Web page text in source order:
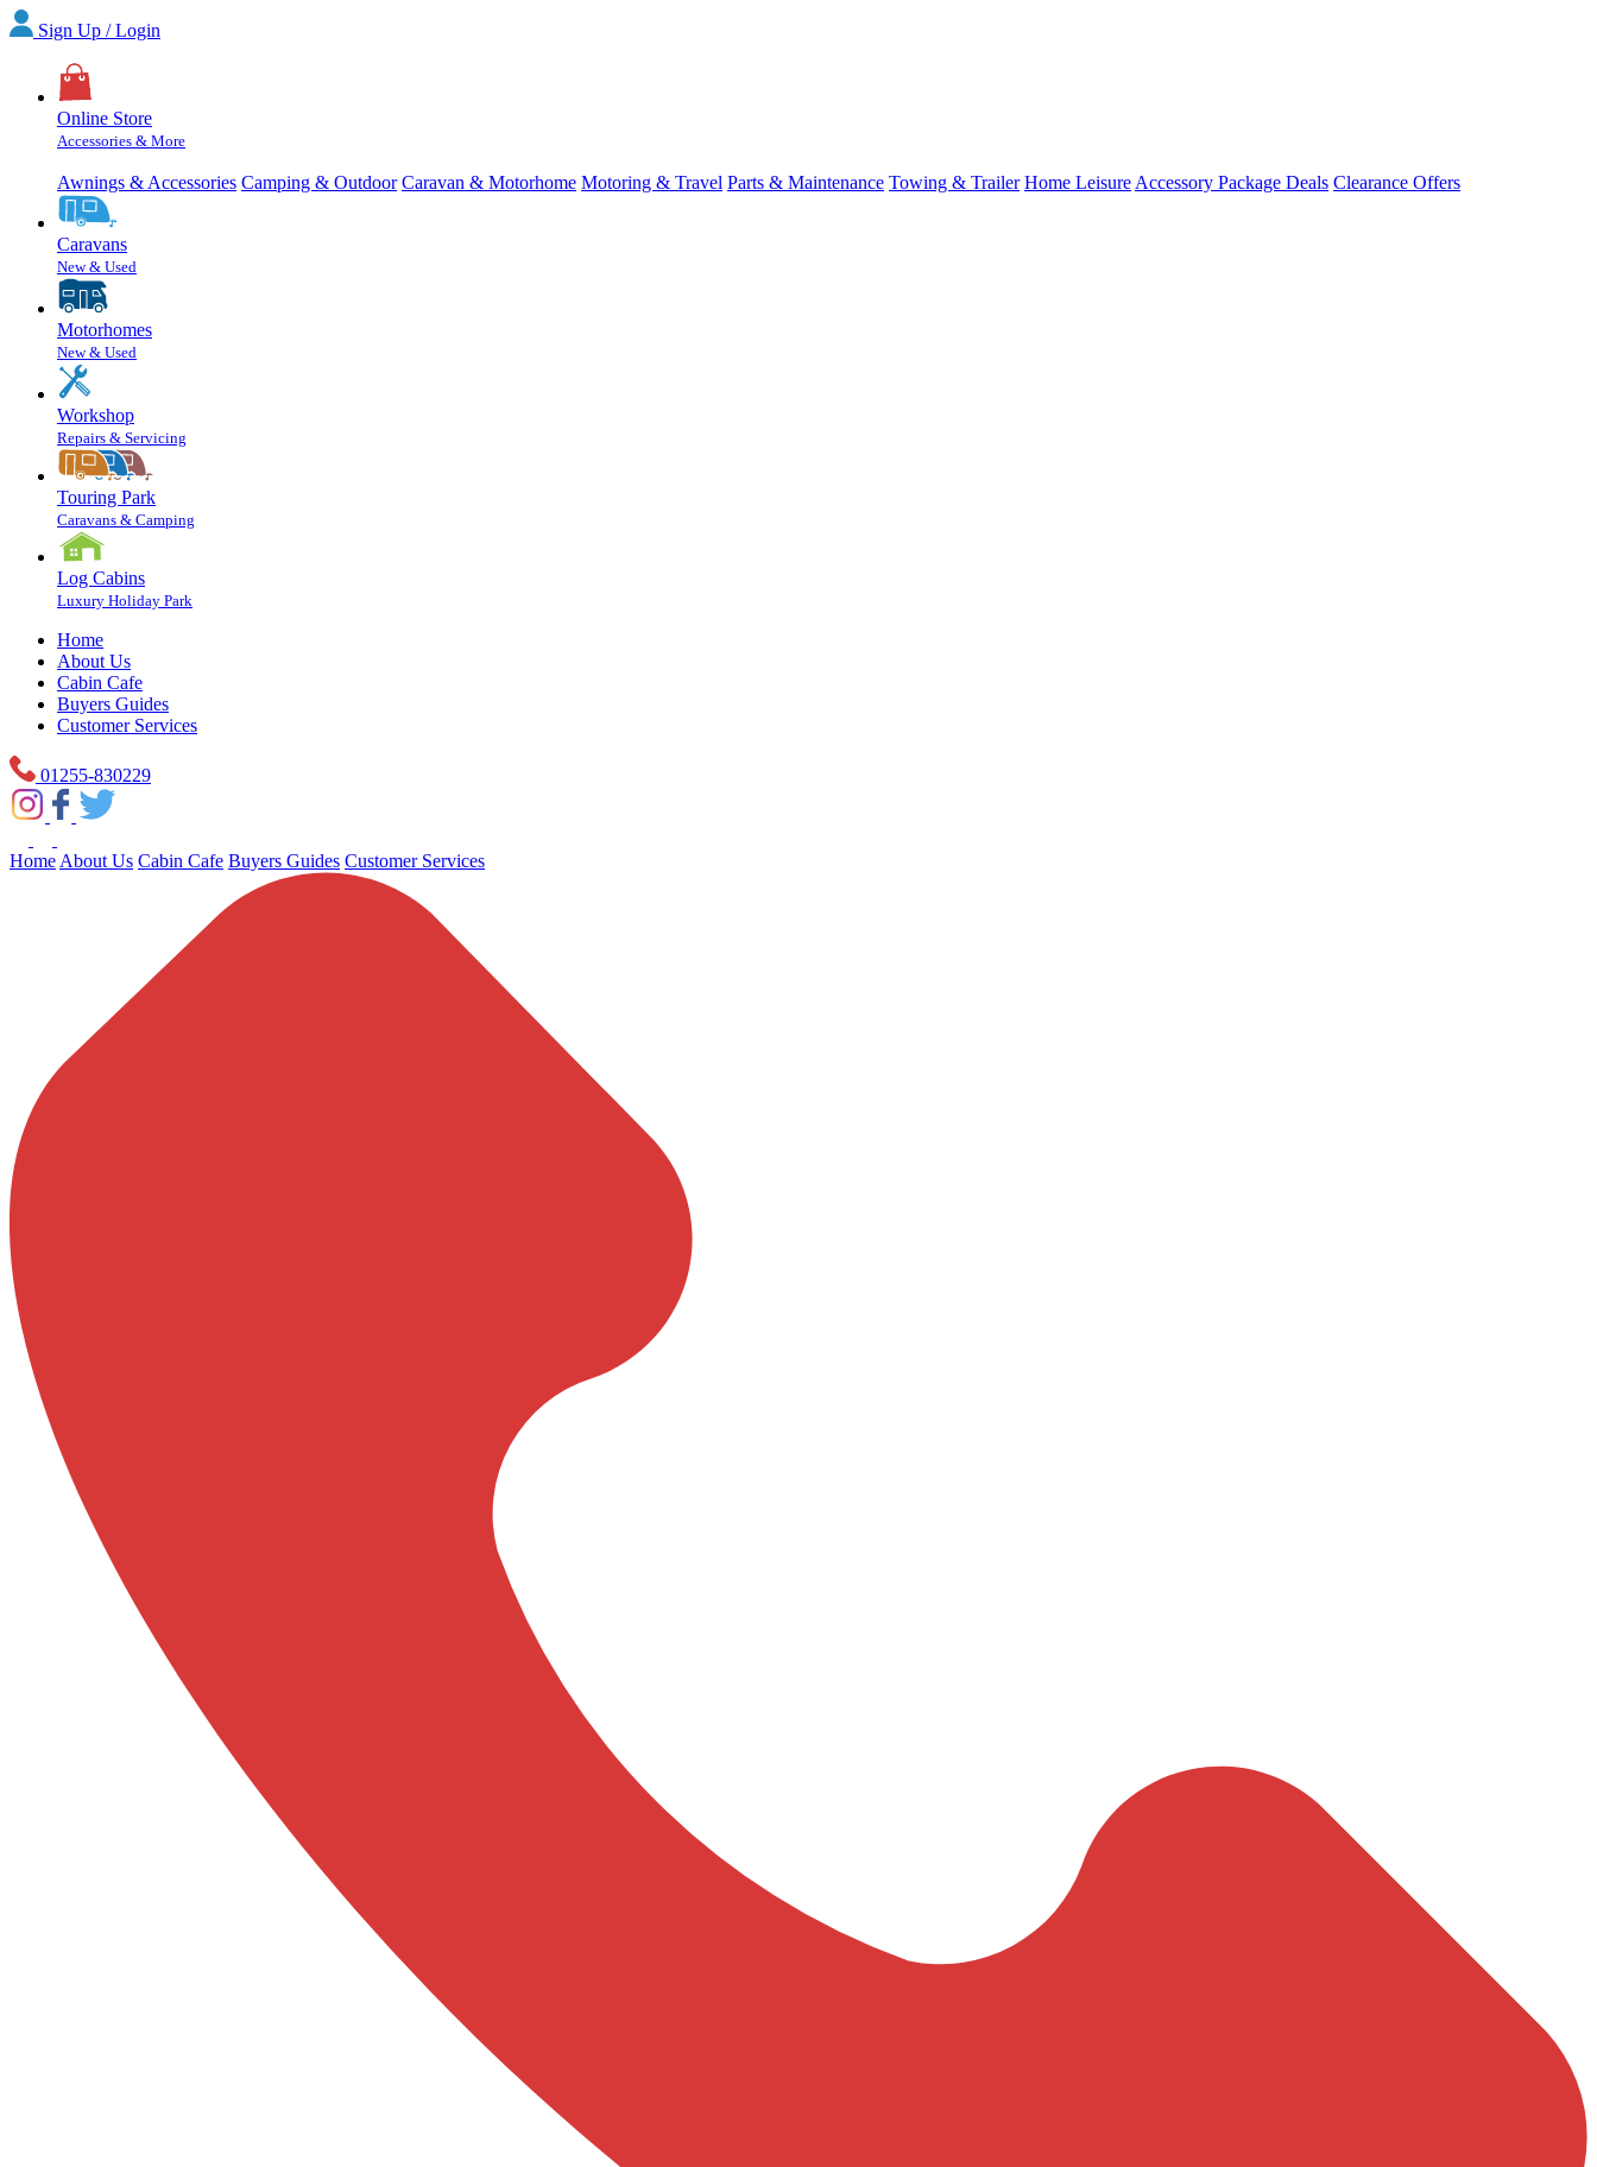
Sign Up / Login
Online Store
Accessories & More
Awnings & Accessories Camping & Outdoor Caravan & Motorhome Motoring & Travel Parts & Maintenance Towing & Trailer Home Leisure Accessory Package Deals Clearance Offers
Caravans
New & Used
Motorhomes
New & Used
Workshop
Repairs & Servicing
Touring Park
Caravans & Camping
Log Cabins
Luxury Holiday Park
Home
About Us
Cabin Cafe
Buyers Guides
Customer Services
01255-830229
Home About Us Cabin Cafe Buyers Guides Customer Services